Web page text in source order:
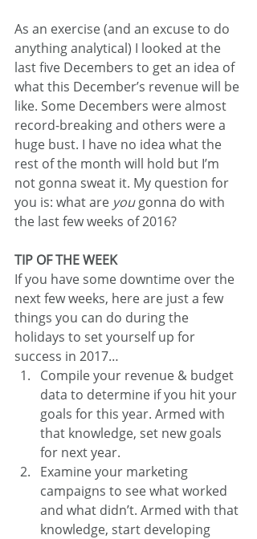
As an exercise (and an excuse to do
anything analytical) I looked at the
last five Decembers to get an idea of
what this December’s revenue will be
like. Some Decembers were almost
record-breaking and others were a
huge bust. I have no idea what the
rest of the month will hold but I’m
not gonna sweat it. My question for
you is: what are you gonna do with
the last few weeks of 2016?
TIP OF THE WEEK
If you have some downtime over the
next few weeks, here are just a few
things you can do during the
holidays to set yourself up for
success in 2017…
Compile your revenue & budget
data to determine if you hit your
goals for this year. Armed with
that knowledge, set new goals
for next year.
Examine your marketing
campaigns to see what worked
and what didn’t. Armed with that
knowledge, start developing